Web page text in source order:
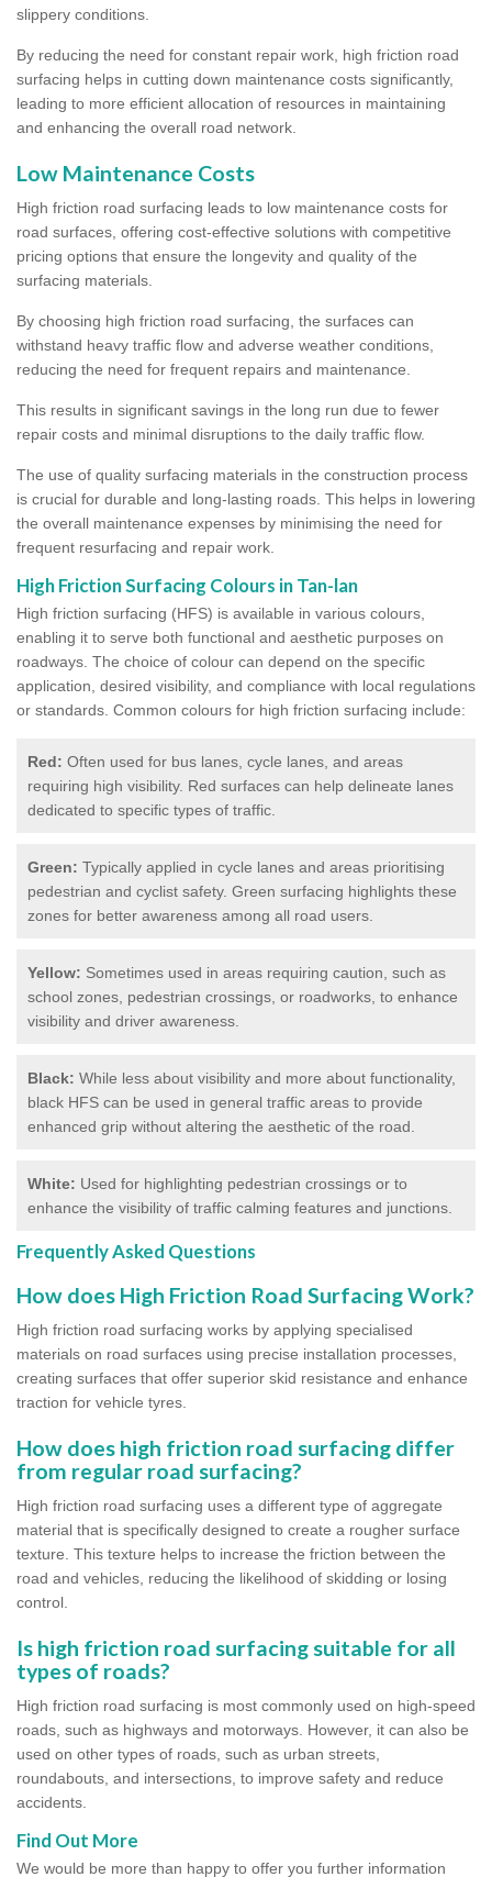
slippery conditions.
By reducing the need for constant repair work, high friction road
surfacing helps in cutting down maintenance costs significantly,
leading to more efficient allocation of resources in maintaining
and enhancing the overall road network.
Low Maintenance Costs
High friction road surfacing leads to low maintenance costs for
road surfaces, offering cost-effective solutions with competitive
pricing options that ensure the longevity and quality of the
surfacing materials.
By choosing high friction road surfacing, the surfaces can
withstand heavy traffic flow and adverse weather conditions,
reducing the need for frequent repairs and maintenance.
This results in significant savings in the long run due to fewer
repair costs and minimal disruptions to the daily traffic flow.
The use of quality surfacing materials in the construction process
is crucial for durable and long-lasting roads. This helps in lowering
the overall maintenance expenses by minimising the need for
frequent resurfacing and repair work.
High Friction Surfacing Colours in Tan-lan
High friction surfacing (HFS) is available in various colours,
enabling it to serve both functional and aesthetic purposes on
roadways. The choice of colour can depend on the specific
application, desired visibility, and compliance with local regulations
or standards. Common colours for high friction surfacing include:
Red: Often used for bus lanes, cycle lanes, and areas
requiring high visibility. Red surfaces can help delineate lanes
dedicated to specific types of traffic.
Green: Typically applied in cycle lanes and areas prioritising
pedestrian and cyclist safety. Green surfacing highlights these
zones for better awareness among all road users.
Yellow: Sometimes used in areas requiring caution, such as
school zones, pedestrian crossings, or roadworks, to enhance
visibility and driver awareness.
Black: While less about visibility and more about functionality,
black HFS can be used in general traffic areas to provide
enhanced grip without altering the aesthetic of the road.
White: Used for highlighting pedestrian crossings or to
enhance the visibility of traffic calming features and junctions.
Frequently Asked Questions
How does High Friction Road Surfacing Work?
High friction road surfacing works by applying specialised
materials on road surfaces using precise installation processes,
creating surfaces that offer superior skid resistance and enhance
traction for vehicle tyres.
How does high friction road surfacing differ
from regular road surfacing?
High friction road surfacing uses a different type of aggregate
material that is specifically designed to create a rougher surface
texture. This texture helps to increase the friction between the
road and vehicles, reducing the likelihood of skidding or losing
control.
Is high friction road surfacing suitable for all
types of roads?
High friction road surfacing is most commonly used on high-speed
roads, such as highways and motorways. However, it can also be
used on other types of roads, such as urban streets,
roundabouts, and intersections, to improve safety and reduce
accidents.
Find Out More
We would be more than happy to offer you further information